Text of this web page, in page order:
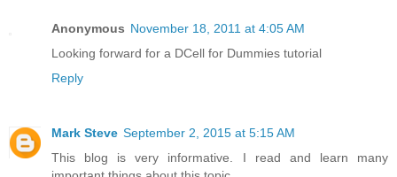
Anonymous November 18, 2011 at 4:05 AM
Looking forward for a DCell for Dummies tutorial
Reply
Mark Steve September 2, 2015 at 5:15 AM
This blog is very informative. I read and learn many